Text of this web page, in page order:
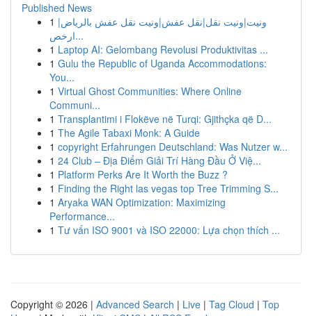
Published News
1 ونيت|ونيت نقل|نقل عفش|ونيت نقل عفش بالرياض|
ارخص...
1 Laptop AI: Gelombang Revolusi Produktivitas ...
1 Gulu the Republic of Uganda Accommodations:
You...
1 Virtual Ghost Communities: Where Online
Communi...
1 Transplantimi i Flokëve në Turqi: Gjithçka që D...
1 The Agile Tabaxi Monk: A Guide
1 copyright Erfahrungen Deutschland: Was Nutzer w...
1 24 Club – Địa Điểm Giải Trí Hàng Đầu Ở Việ...
1 Platform Perks Are It Worth the Buzz ?
1 Finding the Right las vegas top Tree Trimming S...
1 Aryaka WAN Optimization: Maximizing
Performance...
1 Tư vấn ISO 9001 và ISO 22000: Lựa chọn thích ...
Copyright © 2026 | Advanced Search | Live | Tag Cloud | Top